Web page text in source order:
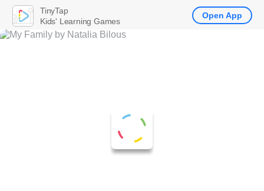
TinyTap
Kids' Learning Games
Open App